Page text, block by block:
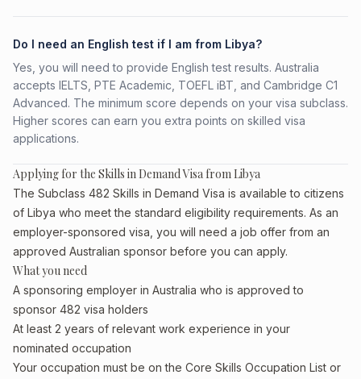
Do I need an English test if I am from Libya?
Yes, you will need to provide English test results. Australia
accepts IELTS, PTE Academic, TOEFL iBT, and Cambridge C1
Advanced. The minimum score depends on your visa subclass.
Higher scores can earn you extra points on skilled visa
applications.
Applying for the Skills in Demand Visa from Libya
The Subclass 482 Skills in Demand Visa is available to citizens
of Libya who meet the standard eligibility requirements. As an
employer-sponsored visa, you will need a job offer from an
approved Australian sponsor before you can apply.
What you need
A sponsoring employer in Australia who is approved to
sponsor 482 visa holders
At least 2 years of relevant work experience in your
nominated occupation
Your occupation must be on the Core Skills Occupation List or